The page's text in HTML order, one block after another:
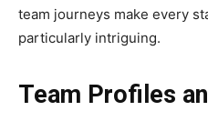
team journeys make every
particularly intriguing.
Team Profiles